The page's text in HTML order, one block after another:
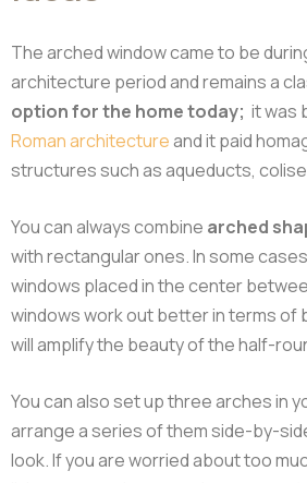
The arched window came to be
architecture period and remains a
option for the home today; it was
Roman architectureand it paid
structures such as aqueducts,
You can always combine arched
with rectangular ones. In some
windows placed in the center
windows work out better in terms of
will amplify the beauty of the half-
You can also set up three arches in
arrange a series of them side-by-
look. If you are worried about too